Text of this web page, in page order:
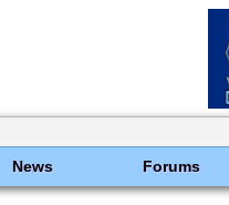
News Forums